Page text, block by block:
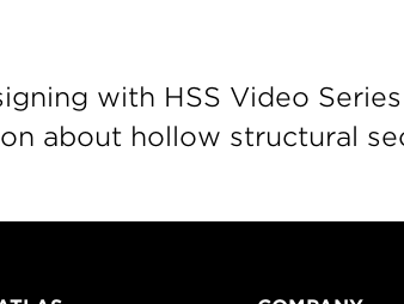
with HSS Video
about hollow structural